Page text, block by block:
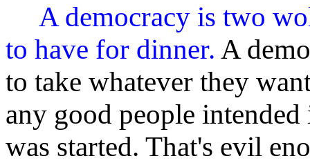
A democracy is two
to have for dinner. A
to take whatever they
any good people
was started. That's evil